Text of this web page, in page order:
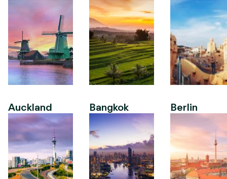
Auckland Bangkok Berlin